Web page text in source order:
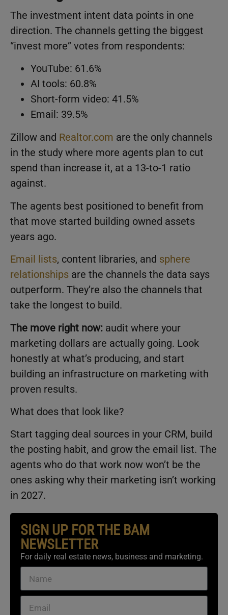
The investment intent data points in one
direction. The channels getting the biggest
“invest more” votes from respondents:
YouTube: 61.6%
AI tools: 60.8%
Short-form video: 41.5%
Email: 39.5%
Zillow and Realtor.com are the only channels
in the study where more agents plan to cut
spend than increase it, at a 13-to-1 ratio
against.
The agents best positioned to benefit from
that move started building owned assets
years ago.
Email lists, content libraries, and sphere
relationships are the channels the data says
outperform. They’re also the channels that
take the longest to build.
The move right now: audit where your
marketing dollars are actually going. Look
honestly at what’s producing, and start
building an infrastructure on marketing with
proven results.
What does that look like?
Start tagging deal sources in your CRM, build
the posting habit, and grow the email list. The
agents who do that work now won’t be the
ones asking why their marketing isn’t working
in 2027.
SIGN UP FOR THE BAM
NEWSLETTER
For daily real estate news, business and marketing.